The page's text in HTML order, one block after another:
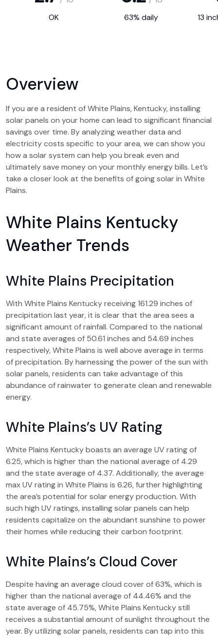
OK 63% daily 13
Overview
If you are a resident of White Plains, Kentucky, installing
solar panels on your home can lead to significant financial
savings over time. By analyzing weather data and
electricity costs specific to your area, we can show you
how a solar system can help you break even and
ultimately save money on your monthly energy bills. Let’s
take a closer look at the benefits of going solar in White
Plains.
White Plains Kentucky
Weather Trends
White Plains Precipitation
With White Plains Kentucky receiving 161.29 inches of
precipitation last year, it is clear that the area sees a
significant amount of rainfall. Compared to the national
and state averages of 50.61 inches and 54.69 inches
respectively, White Plains is well above average in terms
of precipitation. By harnessing the power of the sun with
solar panels, residents can take advantage of this
abundance of rainwater to generate clean and renewable
energy.
White Plains’s UV Rating
White Plains Kentucky boasts an average UV rating of
6.25, which is higher than the national average of 4.29
and the state average of 4.37. Additionally, the average
max UV rating in White Plains is 6.26, further highlighting
the area’s potential for solar energy production. With
such high UV ratings, installing solar panels can help
residents capitalize on the abundant sunshine to power
their homes while reducing their carbon footprint.
White Plains’s Cloud Cover
Despite having an average cloud cover of 63%, which is
higher than the national average of 44.46% and the
state average of 45.75%, White Plains Kentucky still
receives a substantial amount of sunlight throughout the
year. By utilizing solar panels, residents can tap into this